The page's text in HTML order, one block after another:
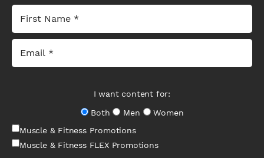
I want content for:
Both
Men
Women
Muscle & Fitness Promotions
Muscle & Fitness FLEX Promotions